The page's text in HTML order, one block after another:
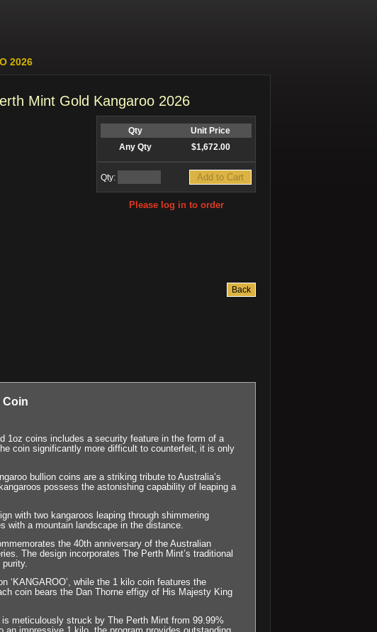
2026
Mint Gold Kangaroo 2026
Qty
Unit Price
Any Qty
$1,672.00
Qty:
Please log in to order
Coin
1oz coins includes a security feature in the form of a
coin significantly more difficult to counterfeit, it is only
bullion coins are a striking tribute to Australia’s
possess the astonishing capability of leaping a
with two kangaroos leaping through shimmering
with a mountain landscape in the distance.
the 40th anniversary of the Australian
The design incorporates The Perth Mint’s traditional
purity.
‘KANGAROO’, while the 1 kilo coin features the
coin bears the Dan Thorne effigy of His Majesty King
meticulously struck by The Perth Mint from 99.99%